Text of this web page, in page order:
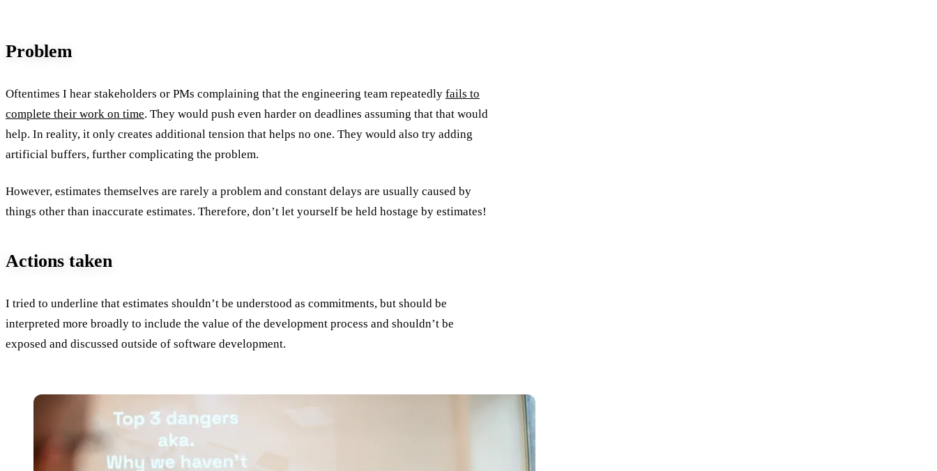
Problem
Oftentimes I hear stakeholders or PMs complaining that the engineering team repeatedly fails to
complete their work on time. They would push even harder on deadlines assuming that that would
help. In reality, it only creates additional tension that helps no one. They would also try adding
artificial buffers, further complicating the problem.
However, estimates themselves are rarely a problem and constant delays are usually caused by
things other than inaccurate estimates. Therefore, don’t let yourself be held hostage by estimates!
Actions taken
I tried to underline that estimates shouldn’t be understood as commitments, but should be
interpreted more broadly to include the value of the development process and shouldn’t be
exposed and discussed outside of software development.